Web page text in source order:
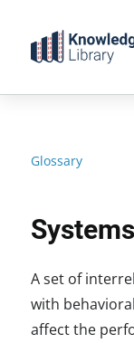
content
Glossary
Systems
A set of
with
affect the